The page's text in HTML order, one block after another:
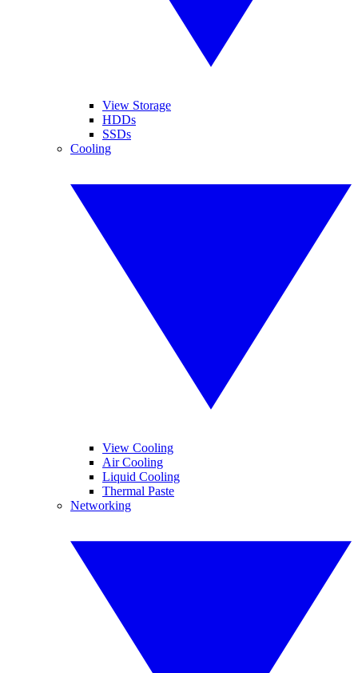
View Storage
HDDs
SSDs
Cooling
View Cooling
Air Cooling
Liquid Cooling
Thermal Paste
Networking